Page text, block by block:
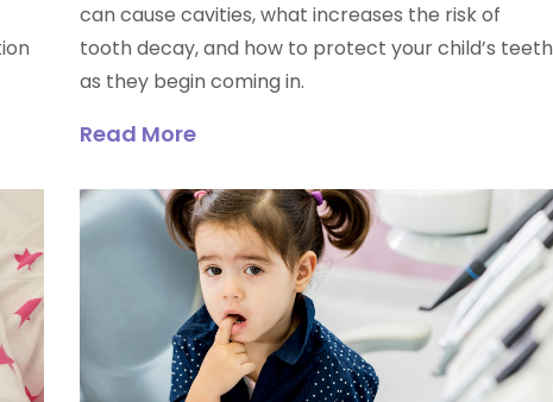
can cause cavities, what increases the risk of
tooth decay, and how to protect your child’s teeth
as they begin coming in.
Read More